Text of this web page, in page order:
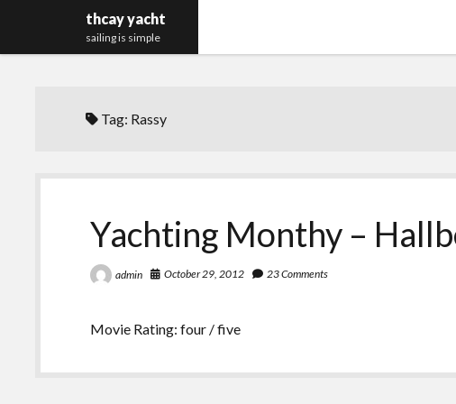
thcay yacht
sailing is simple
Tag: Rassy
Yachting Monthy –
admin October 29, 2012 23 Comments
Movie Rating: four / five